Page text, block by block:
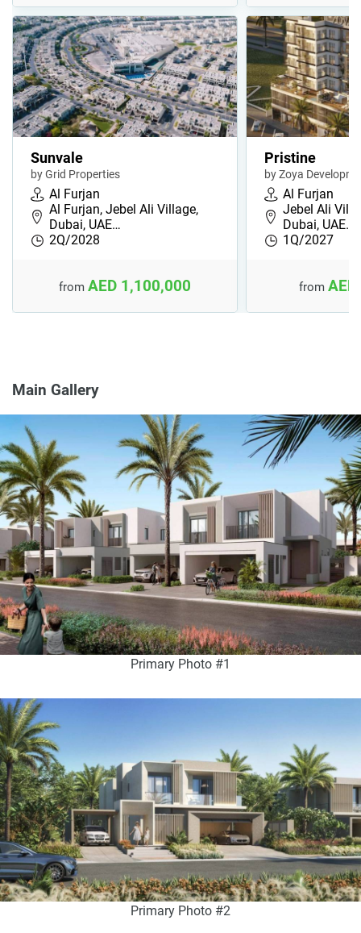
Sunvale
by Grid Properties
Al Furjan
Al Furjan, Jebel Ali Village,
Dubai, UAE…
2Q/2028
from AED 1,100,000
Pristine
by Zoya
Al Furjan
Jebel Ali
Dubai, UAE…
1Q/2027
from
Main Gallery
Primary Photo #1
Primary Photo #2